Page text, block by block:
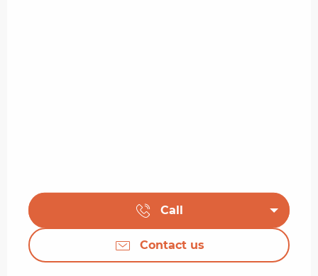
Call
Contact us